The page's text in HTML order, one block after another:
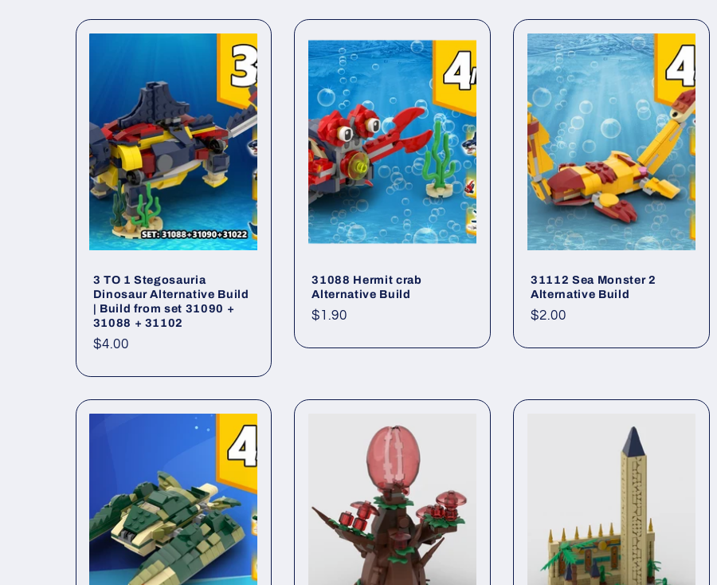
l
e
c
o
n
:
3 TO 1 Stegosauria
Dinosaur Alternative Build
| Build from set 31090 +
31088 + 31102
Regular
$4.00
31088 Hermit crab
Alternative Build
Regular
$1.90
31112 Sea Monster 2
Alternative Build
Regular
$2.00